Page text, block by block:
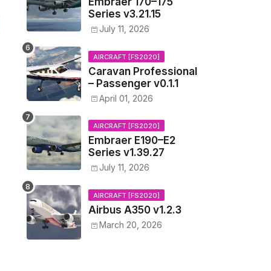
Series v3.21.15
July 11, 2026
AIRCRAFT [FS2020]
Caravan Professional
– Passenger v0.1.1
April 01, 2026
AIRCRAFT [FS2020]
Embraer E190–E2
Series v1.39.27
July 11, 2026
AIRCRAFT [FS2020]
Airbus A350 v1.2.3
March 20, 2026